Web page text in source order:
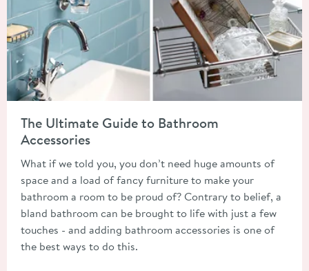
Read about The Ultimate Guide to Bathroom Accessories
The Ultimate Guide to Bathroom
Accessories
What if we told you, you don’t need huge amounts of
space and a load of fancy furniture to make your
bathroom a room to be proud of? Contrary to belief, a
bland bathroom can be brought to life with just a few
touches - and adding bathroom accessories is one of
the best ways to do this.